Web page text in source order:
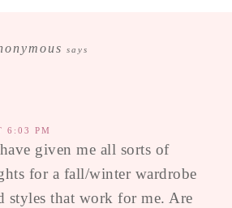
says
6:03 PM
given me all sorts of
for a fall/winter wardrobe
styles that work for me. Are